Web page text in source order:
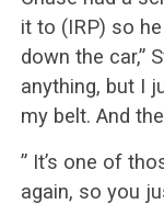
it to (IRP) so
down the car,”
anything, but I
my belt. And
” It’s one of
again, so you